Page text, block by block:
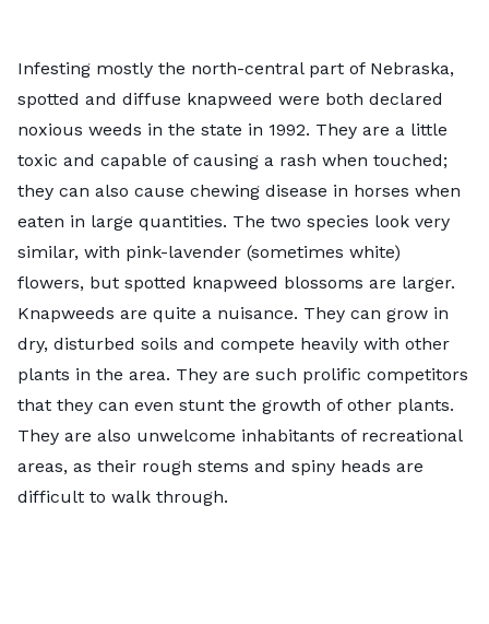
Infesting mostly the north-central part of Nebraska,
spotted and diffuse knapweed were both declared
noxious weeds in the state in 1992. They are a little
toxic and capable of causing a rash when touched;
they can also cause chewing disease in horses when
eaten in large quantities. The two species look very
similar, with pink-lavender (sometimes white)
flowers, but spotted knapweed blossoms are larger.
Knapweeds are quite a nuisance. They can grow in
dry, disturbed soils and compete heavily with other
plants in the area. They are such prolific competitors
that they can even stunt the growth of other plants.
They are also unwelcome inhabitants of recreational
areas, as their rough stems and spiny heads are
difficult to walk through.